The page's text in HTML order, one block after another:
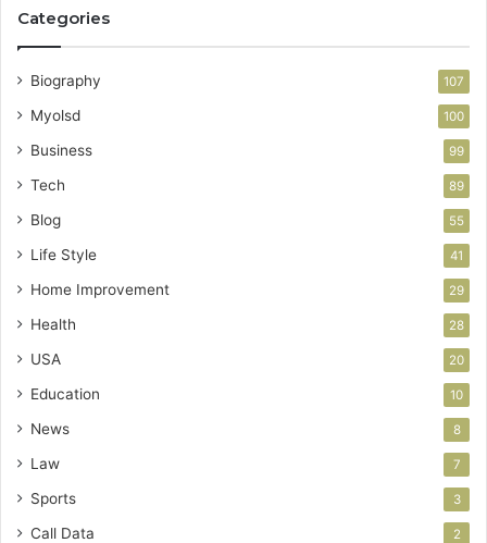
Categories
Biography 107
Myolsd 100
Business 99
Tech 89
Blog 55
Life Style 41
Home Improvement 29
Health 28
USA 20
Education 10
News 8
Law 7
Sports 3
Call Data 2